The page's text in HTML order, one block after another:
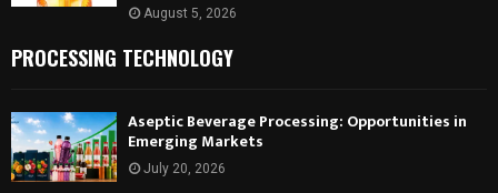
August 5, 2026
PROCESSING TECHNOLOGY
Aseptic Beverage Processing: Opportunities in
Emerging Markets
July 20, 2026